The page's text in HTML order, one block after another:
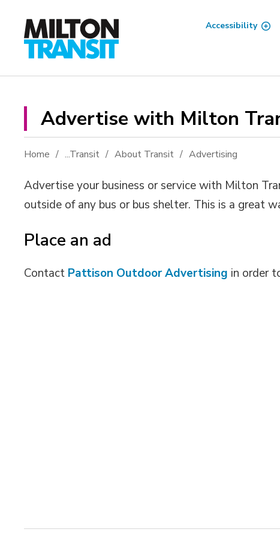
Content
Accessibility
Advertise with Milton
Home ...Transit About Transit Advertising
Advertise your business or service with Milton
outside of any bus or bus shelter. This is a great
Place an ad
Contact Pattison Outdoor Advertising in order